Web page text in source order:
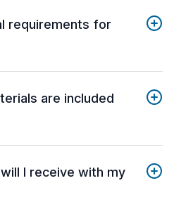
requirements for
are included
I receive with my